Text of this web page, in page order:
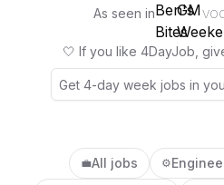
As seen in
🤍 If you like 4DayJob,
💼All jobs ⚙️